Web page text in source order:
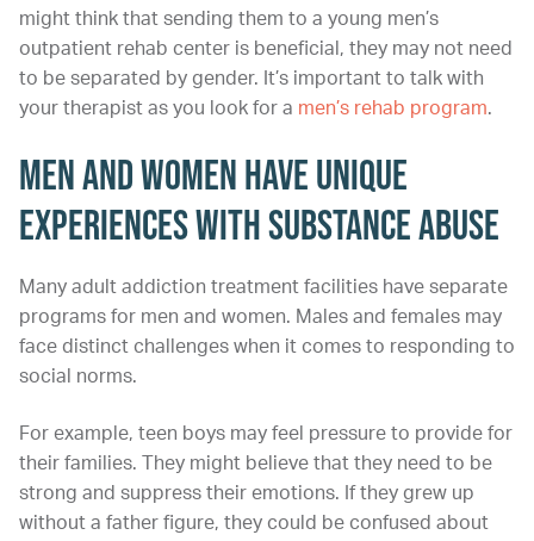
might think that sending them to a young men’s
outpatient rehab center is beneficial, they may not need
to be separated by gender. It’s important to talk with
your therapist as you look for a men’s rehab program.
Men and Women Have Unique
Experiences With Substance Abuse
Many adult addiction treatment facilities have separate
programs for men and women. Males and females may
face distinct challenges when it comes to responding to
social norms.
For example, teen boys may feel pressure to provide for
their families. They might believe that they need to be
strong and suppress their emotions. If they grew up
without a father figure, they could be confused about